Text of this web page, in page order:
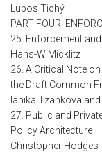
Lubos Tichý
PART FOUR:
25. Enforcement
Hans-W Micklitz
26. A Critical Note
the Draft Common
Ianika Tzankova
27. Public and
Policy Architecture
Christopher Hodges